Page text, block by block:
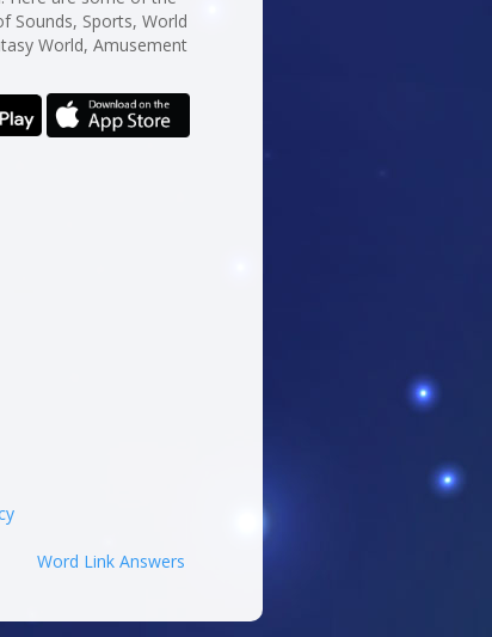
Sounds, Sports, World
World, Amusement
Word Link Answers